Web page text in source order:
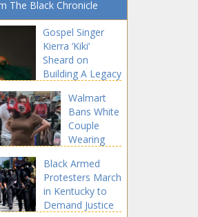
The Black Chronicle
Gospel Singer
Kierra ‘Kiki’
Sheard on
Building A Legacy
Moves In
Business!
Walmart
Bans White
Couple
Wearing
Face
Coverings
From
Stores For
Black Armed
Protesters March
in Kentucky to
Demand Justice